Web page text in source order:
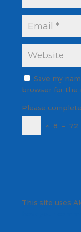
Save my
browser for the
Please
× 8 = 72
This site uses